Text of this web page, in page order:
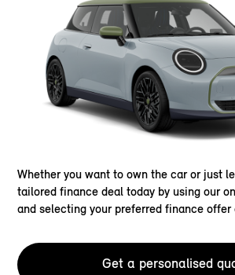
Whether you want to own the car or just
tailored finance deal today by using our
and selecting your preferred finance offer
Get a personalised